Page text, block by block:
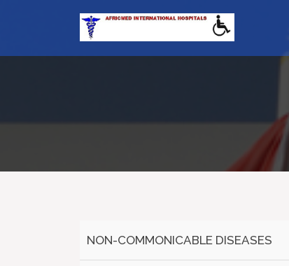
NON-COMMONICABLE DISEASES